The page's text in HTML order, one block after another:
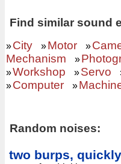
Find similar sound
»City »Motor »
Mechanism
»
»Workshop »Servo
»Computer »
Random noises:
two burps,